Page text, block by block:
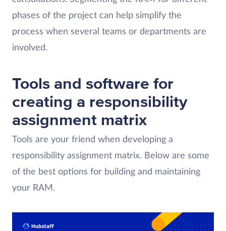
phases of the project can help simplify the
process when several teams or departments are
involved.
Tools and software for
creating a responsibility
assignment matrix
Tools are your friend when developing a
responsibility assignment matrix. Below are some
of the best options for building and maintaining
your RAM.